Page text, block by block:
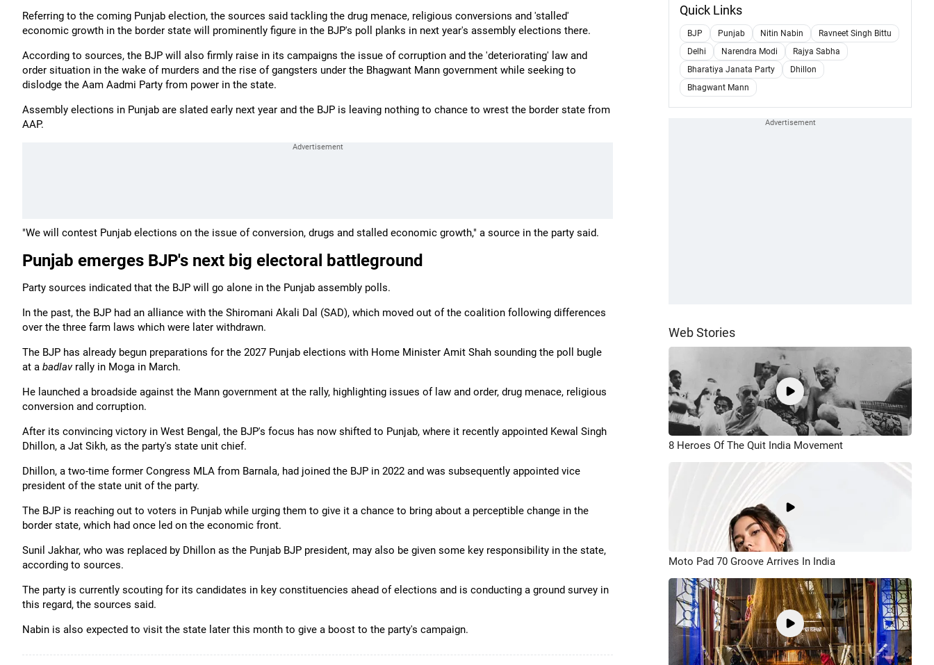
Referring to the coming Punjab election, the sources said tackling the drug menace, religious conversions and 'stalled'
economic growth in the border state will prominently figure in the BJP's poll planks in next year's assembly elections there.
According to sources, the BJP will also firmly raise in its campaigns the issue of corruption and the 'deteriorating' law and
order situation in the wake of murders and the rise of gangsters under the Bhagwant Mann government while seeking to
dislodge the Aam Aadmi Party from power in the state.
Assembly elections in Punjab are slated early next year and the BJP is leaving nothing to chance to wrest the border state from
AAP.
"We will contest Punjab elections on the issue of conversion, drugs and stalled economic growth," a source in the party said.
Punjab emerges BJP's next big electoral battleground
Party sources indicated that the BJP will go alone in the Punjab assembly polls.
In the past, the BJP had an alliance with the Shiromani Akali Dal (SAD), which moved out of the coalition following differences
over the three farm laws which were later withdrawn.
The BJP has already begun preparations for the 2027 Punjab elections with Home Minister Amit Shah sounding the poll bugle
at a badlavrally in Moga in March.
He launched a broadside against the Mann government at the rally, highlighting issues of law and order, drug menace, religious
conversion and corruption.
After its convincing victory in West Bengal, the BJP's focus has now shifted to Punjab, where it recently appointed Kewal Singh
Dhillon, a Jat Sikh, as the party's state unit chief.
Dhillon, a two-time former Congress MLA from Barnala, had joined the BJP in 2022 and was subsequently appointed vice
president of the state unit of the party.
The BJP is reaching out to voters in Punjab while urging them to give it a chance to bring about a perceptible change in the
border state, which had once led on the economic front.
Sunil Jakhar, who was replaced by Dhillon as the Punjab BJP president, may also be given some key responsibility in the state,
according to sources.
The party is currently scouting for its candidates in key constituencies ahead of elections and is conducting a ground survey in
this regard, the sources said.
Nabin is also expected to visit the state later this month to give a boost to the party's campaign.
Quick Links
BJP Punjab Nitin Nabin
Ravneet Singh Bittu
Delhi
Narendra Modi
Rajya Sabha
Bharatiya Janata Party
Dhillon
Bhagwant Mann
Web Stories
8 Heroes Of The Quit India Movement
Moto Pad 70 Groove Arrives In India